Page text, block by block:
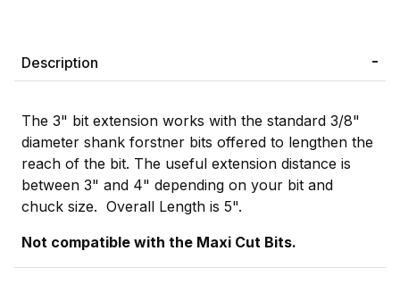
Description
The 3" bit extension works with the standard 3/8"
diameter shank forstner bits offered to lengthen the
reach of the bit. The useful extension distance is
between 3" and 4" depending on your bit and
chuck size. Overall Length is 5".
Not compatible with the Maxi Cut Bits.